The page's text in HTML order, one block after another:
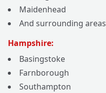
Maidenhead
And surrounding areas
Hampshire:
Basingstoke
Farnborough
Southampton